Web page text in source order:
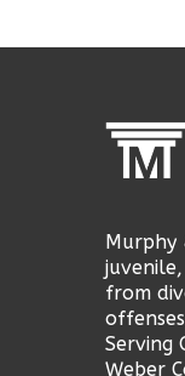
Murphy
from
Serving
Weber